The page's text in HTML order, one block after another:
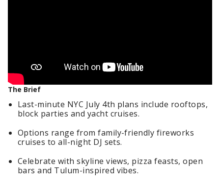
The Brief
Last-minute NYC July 4th plans include rooftops,
block parties and yacht cruises.
Options range from family-friendly fireworks
cruises to all-night DJ sets.
Celebrate with skyline views, pizza feasts, open
bars and Tulum-inspired vibes.